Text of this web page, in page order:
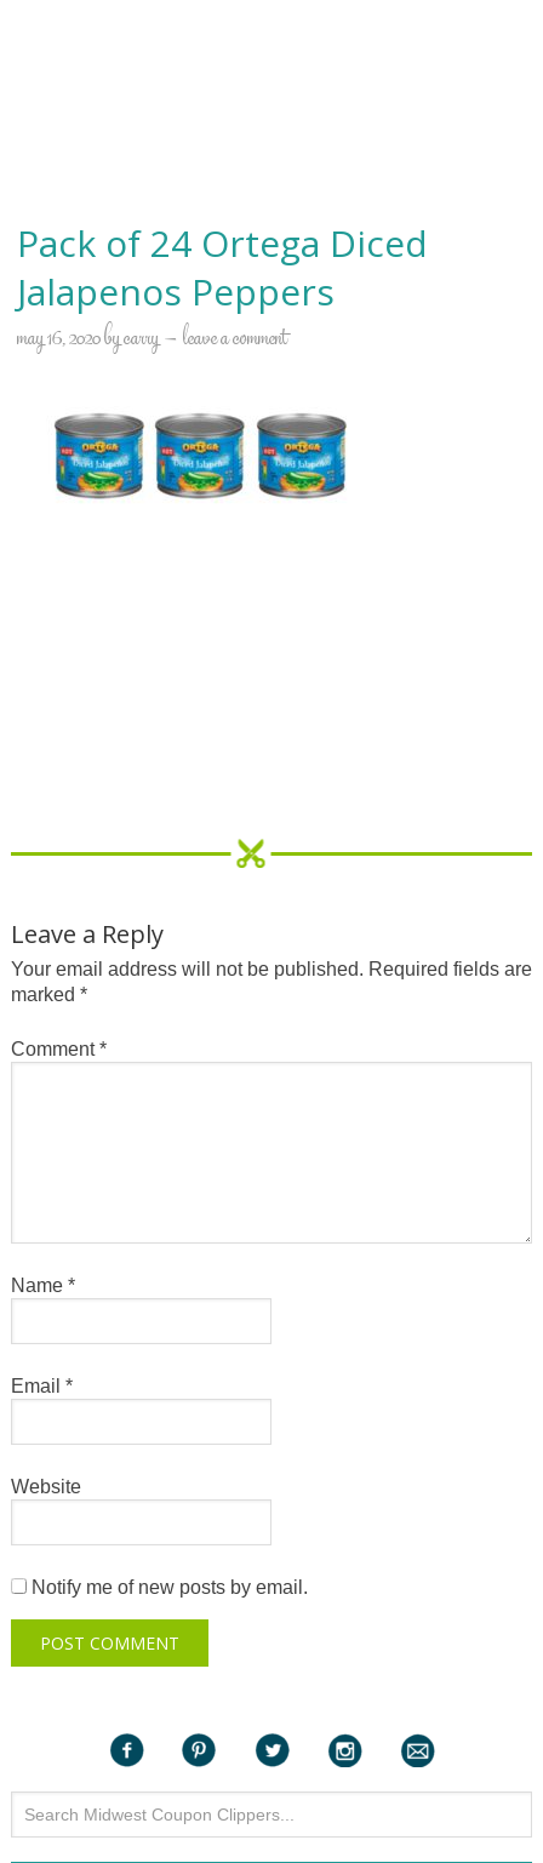
Pack of 24 Ortega Diced
Jalapenos Peppers
may 16, 2020bycarry leave a comment
Leave a Reply
Your email address will not be published. Required fields are
marked *
Comment*
Name *
Email *
Website
Notify me of new posts by email.